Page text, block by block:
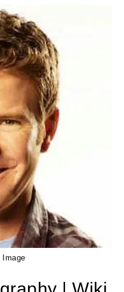
Image